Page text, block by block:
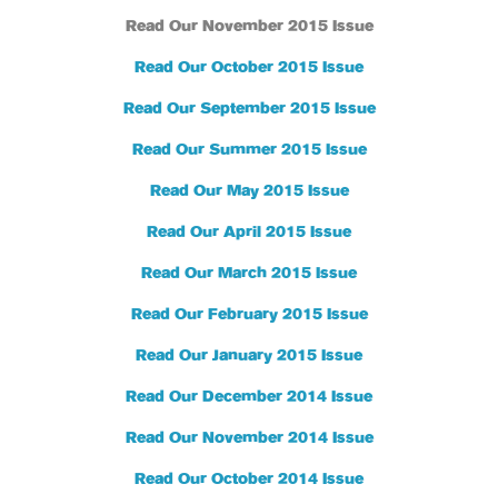
Read Our November 2015 Issue
Read Our October 2015 Issue
Read Our September 2015 Issue
Read Our Summer 2015 Issue
Read Our May 2015 Issue
Read Our April 2015 Issue
Read Our March 2015 Issue
Read Our February 2015 Issue
Read Our January 2015 Issue
Read Our December 2014 Issue
Read Our November 2014 Issue
Read Our October 2014 Issue